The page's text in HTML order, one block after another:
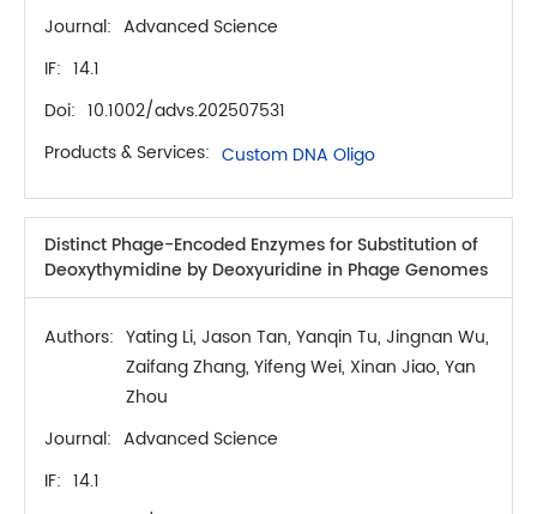
Journal: Advanced Science
IF: 14.1
Doi: 10.1002/advs.202507531
Products & Services: Custom DNA Oligo
Distinct Phage-Encoded Enzymes for Substitution of
Deoxythymidine by Deoxyuridine in Phage Genomes
Authors: Yating Li, Jason Tan, Yanqin Tu, Jingnan Wu,
Zaifang Zhang, Yifeng Wei, Xinan Jiao, Yan
Zhou
Journal: Advanced Science
IF: 14.1